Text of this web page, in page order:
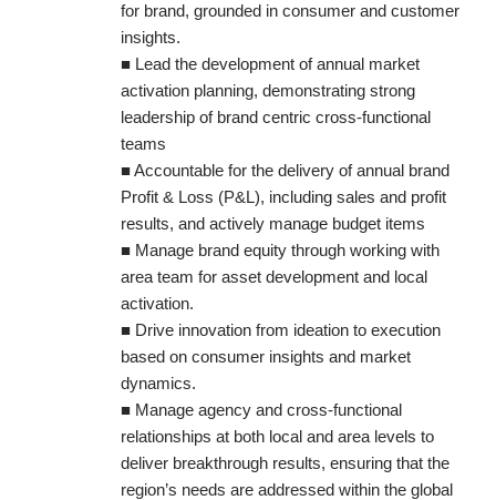
for brand, grounded in consumer and customer
insights.
■ Lead the development of annual market
activation planning, demonstrating strong
leadership of brand centric cross-functional
teams
■ Accountable for the delivery of annual brand
Profit & Loss (P&L), including sales and profit
results, and actively manage budget items
■ Manage brand equity through working with
area team for asset development and local
activation.
■ Drive innovation from ideation to execution
based on consumer insights and market
dynamics.
■ Manage agency and cross-functional
relationships at both local and area levels to
deliver breakthrough results, ensuring that the
region’s needs are addressed within the global